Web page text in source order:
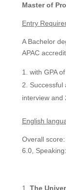
Master of
Entry
A Bachelor
APAC
with GPA
Successful
interview and
English
Overall
6.0,
The